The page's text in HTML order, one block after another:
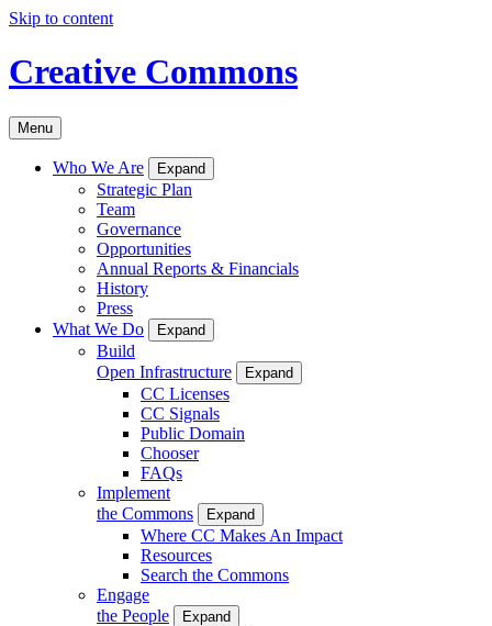
Skip to content
Creative Commons
Menu
Who We Are Expand
Strategic Plan
Team
Governance
Opportunities
Annual Reports & Financials
History
Press
What We Do
Expand
Build
Open Infrastructure
Expand
CC Licenses
CC Signals
Public Domain
Chooser
FAQs
Implement
the Commons
Expand
Where CC Makes An Impact
Resources
Search the Commons
Engage
the People
Expand